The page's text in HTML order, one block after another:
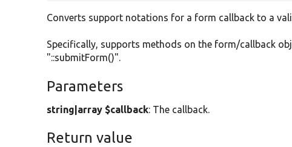
Converts support notations for a form callback to a
Specifically, supports methods on the form/callback
"::submitForm()".
Parameters
string|array $callback: The callback.
Return value